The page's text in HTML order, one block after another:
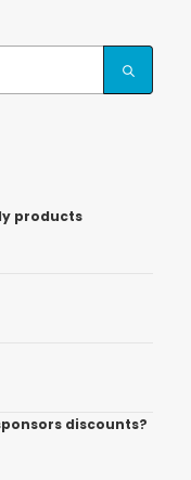
products
discounts?